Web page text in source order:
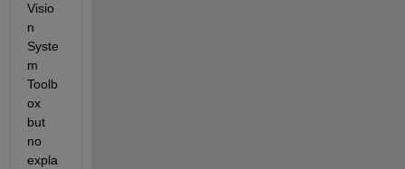
Visio
n
Syste
m
Toolb
ox
but
no
expla